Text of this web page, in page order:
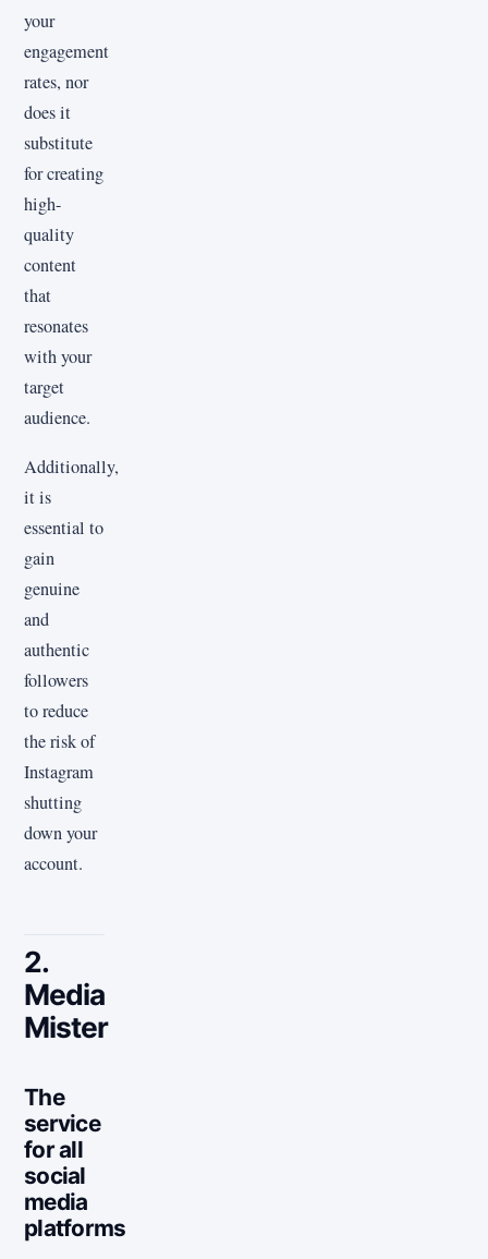
your
engagement
rates, nor
does it
substitute
for creating
high-
quality
content
that
resonates
with your
target
audience.
Additionally,
it is
essential to
gain
genuine
and
authentic
followers
to reduce
the risk of
Instagram
shutting
down your
account.
2.
Media
Mister
The
service
for all
social
media
platforms